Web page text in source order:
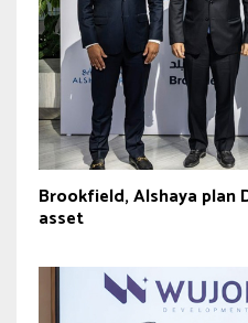
Brookfield, Alshaya plan
asset